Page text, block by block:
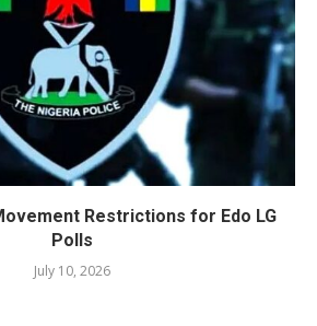
Restrictions for Edo LG
Polls
July 10, 2026